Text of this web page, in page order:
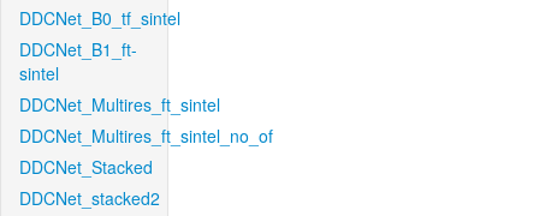
DDCNet_B0_tf_sintel
DDCNet_B1_ft-
sintel
DDCNet_Multires_ft_sintel
DDCNet_Multires_ft_sintel_no_of
DDCNet_Stacked
DDCNet_stacked2